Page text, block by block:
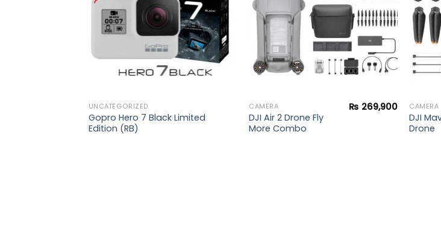
UNCATEGORIZED
Gopro Hero 7 Black Limited
Edition (RB)
CAMERA
DJI Air 2 Drone Fly
More Combo
₨ 269,900 CAMERA
DJI
Drone